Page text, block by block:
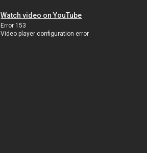
Watch video on YouTube
Error 153
Video player configuration error